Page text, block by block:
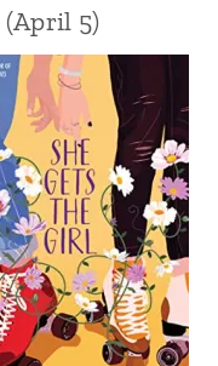
(April 5)